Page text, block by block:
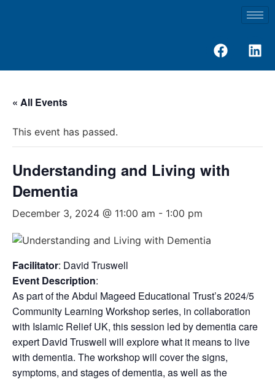
« All Events
This event has passed.
Understanding and Living with
Dementia
December 3, 2024 @ 11:00 am - 1:00 pm
Facilitator: David Truswell
Event Description:
As part of the Abdul Mageed Educational Trust’s 2024/5
Community Learning Workshop series, in collaboration
with Islamic Relief UK, this session led by dementia care
expert David Truswell will explore what it means to live
with dementia. The workshop will cover the signs,
symptoms, and stages of dementia, as well as the